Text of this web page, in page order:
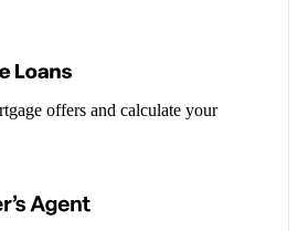
offers and calculate your